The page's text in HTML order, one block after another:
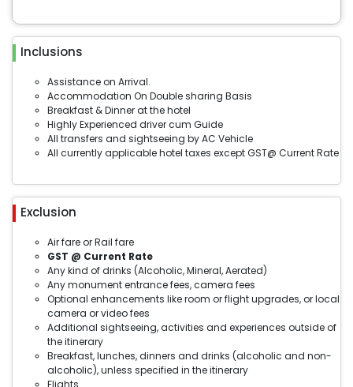
Inclusions
Assistance on Arrival.
Accommodation On Double sharing Basis
Breakfast & Dinner at the hotel
Highly Experienced driver cum Guide
All transfers and sightseeing by AC Vehicle
All currently applicable hotel taxes except GST@ Current Rate
Exclusion
Air fare or Rail fare
GST @ Current Rate
Any kind of drinks (Alcoholic, Mineral, Aerated)
Any monument entrance fees, camera fees
Optional enhancements like room or flight upgrades, or local
camera or video fees
Additional sightseeing, activities and experiences outside of
the itinerary
Breakfast, lunches, dinners and drinks (alcoholic and non-
alcoholic), unless specified in the itinerary
Flights